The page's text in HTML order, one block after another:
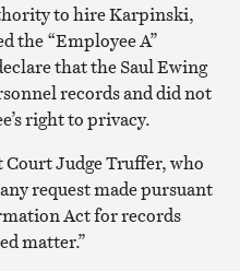
to hire Karpinski,
the “Employee A”
that the Saul Ewing
records and did not
right to privacy.
Judge Truffer, who
request made pursuant
Act for records
matter.”